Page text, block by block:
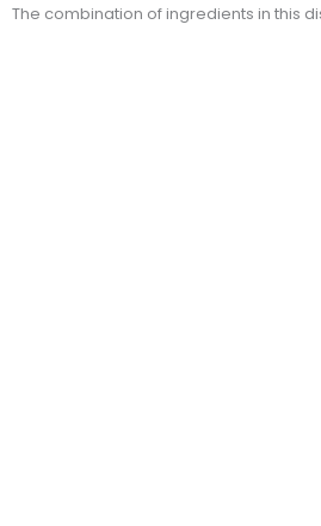
The combination of ingredients in this